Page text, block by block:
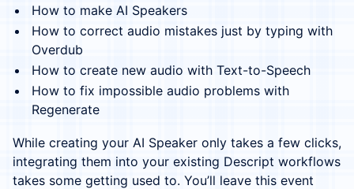
How to make AI Speakers
How to correct audio mistakes just by typing with
Overdub
How to create new audio with Text-to-Speech
How to fix impossible audio problems with
Regenerate
While creating your AI Speaker only takes a few clicks,
integrating them into your existing Descript workflows
takes some getting used to. You’ll leave this event